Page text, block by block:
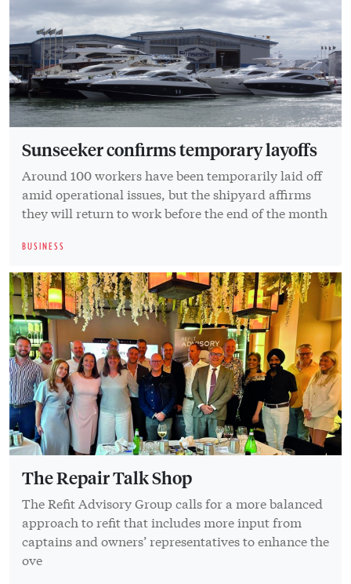
Sunseeker confirms temporary layoffs
Around 100 workers have been temporarily laid off
amid operational issues, but the shipyard affirms
they will return to work before the end of the month
BUSINESS
The Repair Talk Shop
The Refit Advisory Group calls for a more balanced
approach to refit that includes more input from
captains and owners’ representatives to enhance the
ove